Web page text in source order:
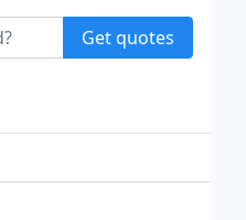
Get quotes